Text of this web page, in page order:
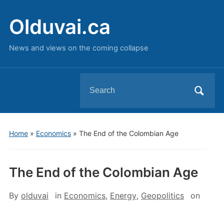
Olduvai.ca
News and views on the coming collapse
for:
Home» Economics» The End of the Colombian Age
The End of the Colombian Age
By olduvai in Economics, Energy, Geopolitics on